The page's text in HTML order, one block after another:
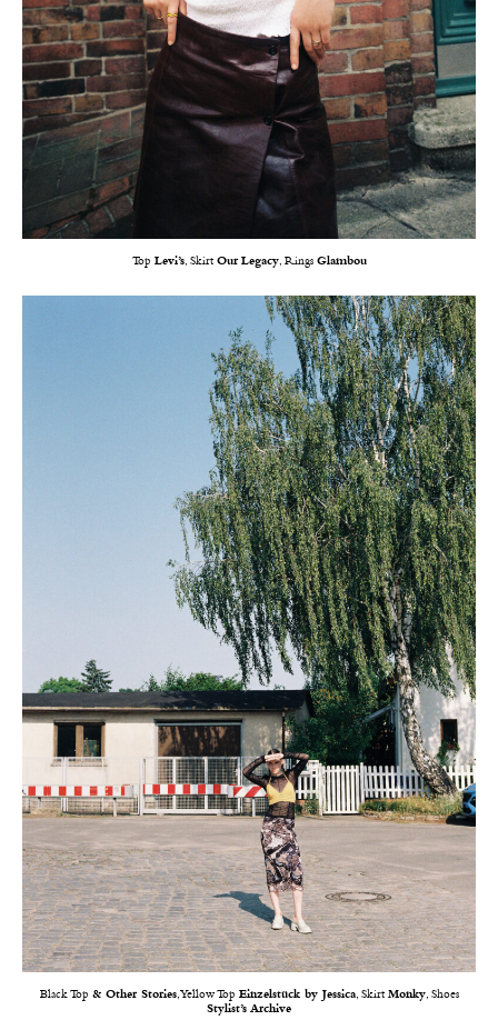
Top Levi’s, Skirt Our Legacy, Rings Glambou
Black Top & Other Stories, Yellow Top Einzelstück by Jessica, Skirt Monky, Shoes
Stylist’s Archive